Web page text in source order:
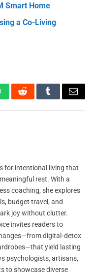
Smart Home
a Co-Living
RedditTumblrEmail
for intentional living that
rest. With a
coaching, she explores
budget travel, and
joy without clutter.
invites readers to
digital‑detox
yield lasting
psychologists, artisans,
to showcase diverse